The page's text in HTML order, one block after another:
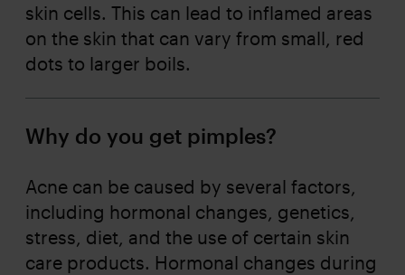
skin cells. This can lead to inflamed areas
on the skin that can vary from small, red
dots to larger boils.
Why do you get pimples?
Acne can be caused by several factors,
including hormonal changes, genetics,
stress, diet, and the use of certain skin
care products. Hormonal changes during